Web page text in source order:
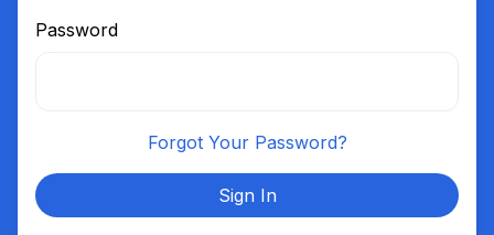
Password
Forgot Your Password?
Sign In